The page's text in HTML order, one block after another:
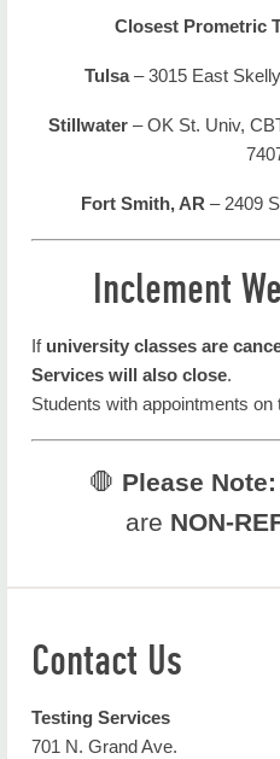
Closest Prometric
Tulsa– 3015 East
Stillwater – OK St. Univ,
Fort Smith, AR – 2409
Inclement
If university classes are
Services will also close.
Students with appointments
🛑 Please Note:
are NON-
Contact Us
Testing Services
701 N. Grand Ave.